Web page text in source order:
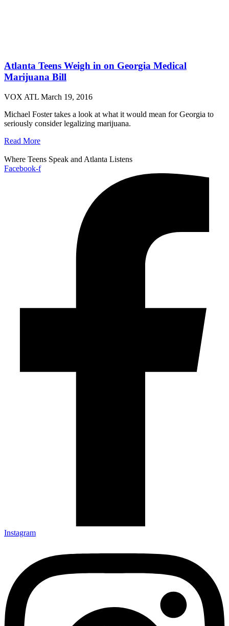
Atlanta Teens Weigh in on Georgia Medical
Marijuana Bill
VOX ATL March 19, 2016
Michael Foster takes a look at what it would mean for Georgia to
seriously consider legalizing marijuana.
Read More
Where Teens Speak and Atlanta Listens
Facebook-f
Instagram